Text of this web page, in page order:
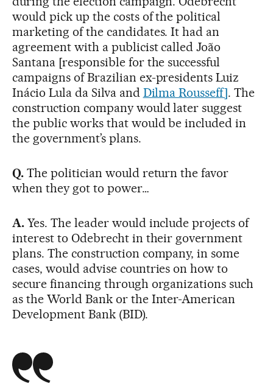
would pick up the costs of the political
marketing of the candidates. It had an
agreement with a publicist called João
Santana [responsible for the successful
campaigns of Brazilian ex-presidents Luiz
Inácio Lula da Silva and Dilma Rousseff]. The
construction company would later suggest
the public works that would be included in
the government’s plans.
Q.The politician would return the favor
when they got to power…
A.Yes. The leader would include projects of
interest to Odebrecht in their government
plans. The construction company, in some
cases, would advise countries on how to
secure financing through organizations such
as the World Bank or the Inter-American
Development Bank (BID).